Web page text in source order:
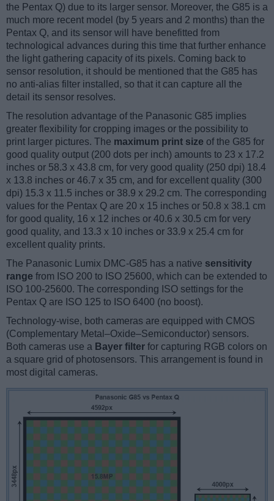
the Pentax Q) due to its larger sensor. Moreover, the G85 is a
much more recent model (by 5 years and 2 months) than the
Pentax Q, and its sensor will have benefitted from
technological advances during this time that further enhance
the light gathering capacity of its pixels. Coming back to
sensor resolution, it should be mentioned that the G85 has
no anti-alias filter installed, so that it can capture all the
detail its sensor resolves.
The resolution advantage of the Panasonic G85 implies
greater flexibility for cropping images or the possibility to
print larger pictures. The maximum print size of the G85 for
good quality output (200 dots per inch) amounts to 23 x 17.2
inches or 58.3 x 43.8 cm, for very good quality (250 dpi) 18.4
x 13.8 inches or 46.7 x 35 cm, and for excellent quality (300
dpi) 15.3 x 11.5 inches or 38.9 x 29.2 cm. The corresponding
values for the Pentax Q are 20 x 15 inches or 50.8 x 38.1 cm
for good quality, 16 x 12 inches or 40.6 x 30.5 cm for very
good quality, and 13.3 x 10 inches or 33.9 x 25.4 cm for
excellent quality prints.
The Panasonic Lumix DMC-G85 has a native sensitivity
range from ISO 200 to ISO 25600, which can be extended to
ISO 100-25600. The corresponding ISO settings for the
Pentax Q are ISO 125 to ISO 6400 (no boost).
Technology-wise, both cameras are equipped with CMOS
(Complementary Metal–Oxide–Semiconductor) sensors.
Both cameras use a Bayer filter for capturing RGB colors on
a square grid of photosensors. This arrangement is found in
most digital cameras.